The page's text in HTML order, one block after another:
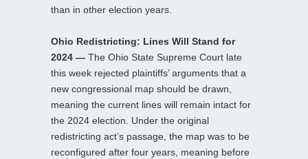
than in other election years.
Ohio Redistricting: Lines Will Stand for
2024 — The Ohio State Supreme Court late
this week rejected plaintiffs’ arguments that a
new congressional map should be drawn,
meaning the current lines will remain intact for
the 2024 election. Under the original
redistricting act’s passage, the map was to be
reconfigured after four years, meaning before